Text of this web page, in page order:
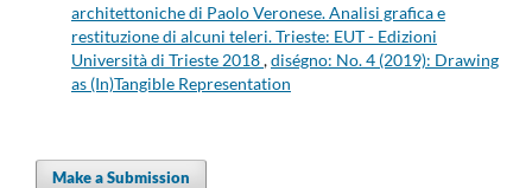
architettoniche di Paolo Veronese. Analisi grafica e
restituzione di alcuni teleri. Trieste: EUT - Edizioni
Università di Trieste 2018,diségno: No. 4 (2019): Drawing
as (In)Tangible Representation
Make a Submission